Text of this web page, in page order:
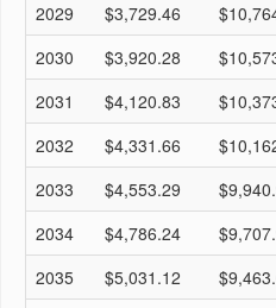
2029
$3,729.46
2030
$3,920.28
2031
$4,120.83
2032
$4,331.66
2033
$4,553.29
2034
$4,786.24
2035
$5,031.12